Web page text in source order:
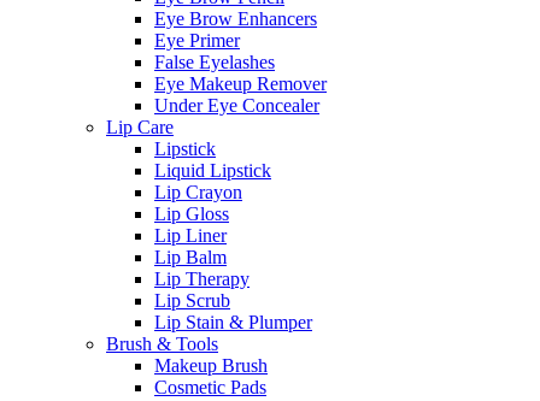
Eye Brow Enhancers
Eye Primer
False Eyelashes
Eye Makeup Remover
Under Eye Concealer
Lip Care
Lipstick
Liquid Lipstick
Lip Crayon
Lip Gloss
Lip Liner
Lip Balm
Lip Therapy
Lip Scrub
Lip Stain & Plumper
Brush & Tools
Makeup Brush
Cosmetic Pads